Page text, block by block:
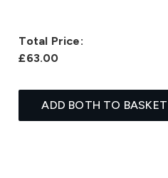
Total Price:
£63.00
ADD BOTH TO BASKET